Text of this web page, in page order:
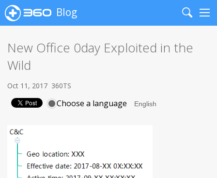
Blog
Search
New Office 0day Exploited in the
Wild
Oct 11, 2017 360TS
Choose a language